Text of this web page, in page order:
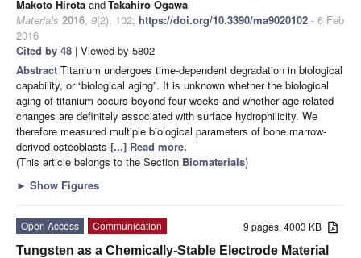
Makoto Hirota andTakahiro Ogawa
Materials 2016, 9(2), 102; https://doi.org/10.3390/ma9020102 - 6 Feb
2016
Cited by 48 | Viewed by 5802
Abstract Titanium undergoes time-dependent degradation in biological
capability, or “biological aging”. It is unknown whether the biological
aging of titanium occurs beyond four weeks and whether age-related
changes are definitely associated with surface hydrophilicity. We
therefore measured multiple biological parameters of bone marrow-
derived osteoblasts [...] Read more.
(This article belongs to the Section Biomaterials)
► Show Figures
9 pages, 4003 KB
Open Access
Communication
Tungsten as a Chemically-Stable Electrode Material